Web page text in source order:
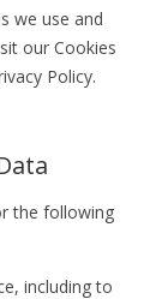
we use and
our Cookies
Policy.
the following
including to